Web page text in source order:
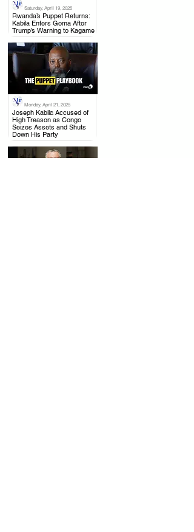
Saturday, April 19, 2025
Rwanda’s Puppet Returns:
Kabila Enters Goma After
Trump’s Warning to Kagame
.
Monday, April 21, 2025
Joseph Kabila Accused of
High Treason as Congo
Seizes Assets and Shuts
Down His Party
.